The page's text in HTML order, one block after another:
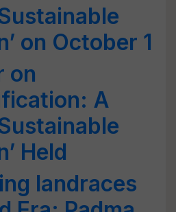
on October 1
on
A
Held
landraces